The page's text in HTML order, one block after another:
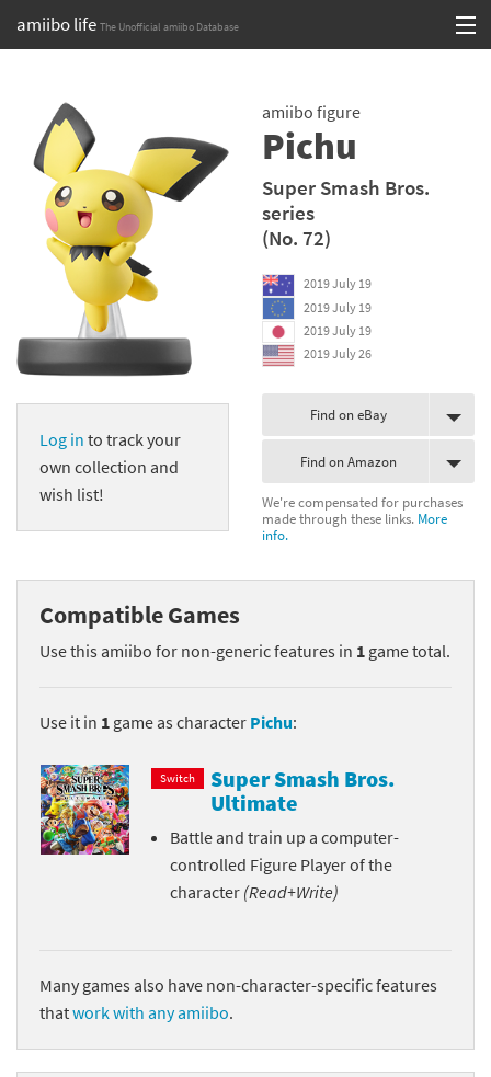
amiibo life The Unofficial amiibo Database
contentBrowse all by Series
Browse all by Franchise
Browse all by Character
Release dates
Compatibility Scoreboard
Franchises
Log in to track your
own collection and
wish list!
amiibo figure
Pichu
Super Smash Bros.
series
(No. 72)
2019 July 19
2019 July 19
2019 July 19
2019 July 26
Find on eBay
Find on Amazon
We're compensated for purchases
made through these links. More
info.
Compatible Games
Use this amiibo for non-generic features in 1 game total.
Use it in 1 game as character Pichu:
Switch
Super Smash Bros.
Ultimate
Battle and train up a computer-
controlled Figure Player of the
character (Read+Write)
Many games also have non-character-specific features
thatwork with any amiibo.